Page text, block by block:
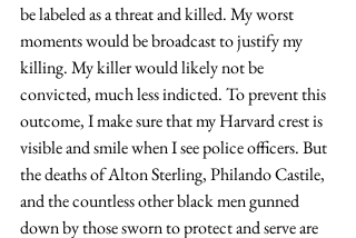
be labeled as a threat and killed. My worst
moments would be broadcast to justify my
killing. My killer would likely not be
convicted, much less indicted. To prevent this
outcome, I make sure that my Harvard crest is
visible and smile when I see police officers. But
the deaths of Alton Sterling, Philando Castile,
and the countless other black men gunned
down by those sworn to protect and serve are